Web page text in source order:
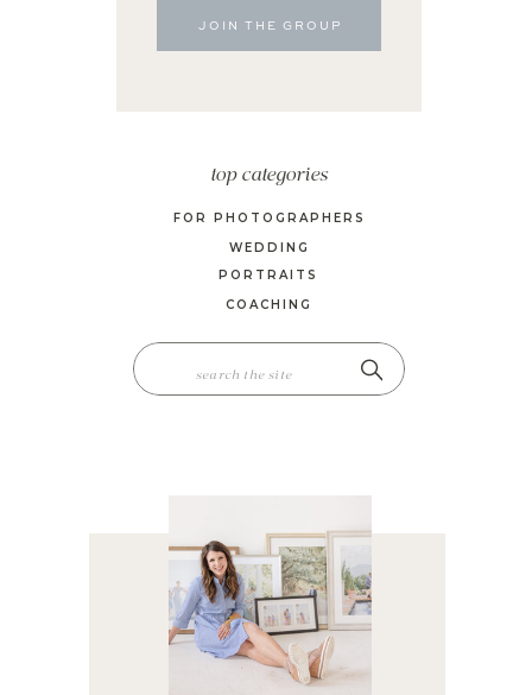
SEARCH
FOR:
COACHING
PORTRAITS
WEDDING
FOR PHOTOGRAPHERS
top categories
JOIN THE GROUP